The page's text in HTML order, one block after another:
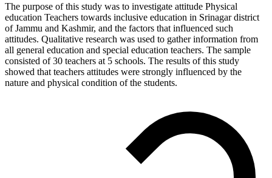
The purpose of this study was to investigate attitude Physical
education Teachers towards inclusive education in Srinagar district
of Jammu and Kashmir, and the factors that influenced such
attitudes. Qualitative research was used to gather information from
all general education and special education teachers. The sample
consisted of 30 teachers at 5 schools. The results of this study
showed that teachers attitudes were strongly influenced by the
nature and physical condition of the students.